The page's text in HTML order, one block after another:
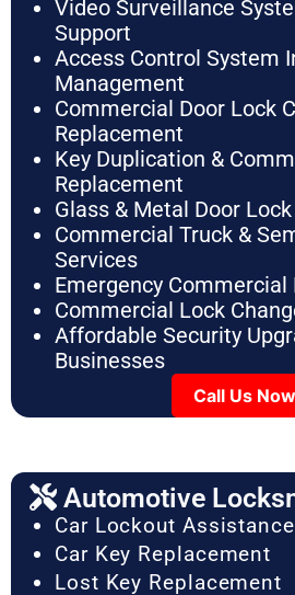
Video Surveillance
Support
Access Control System
Management
Commercial Door Lock
Replacement
Key Duplication &
Replacement
Glass & Metal Door
Commercial Truck &
Services
Emergency
Commercial Lock
Affordable Security
Businesses
Call Us Now
Automotive
Car Lockout Assistance
Car Key Replacement
Lost Key Replacement